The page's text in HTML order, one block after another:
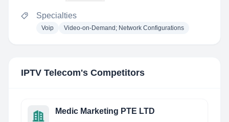
Specialties
Voip Video-on-Demand; Network Configurations
IPTV Telecom's Competitors
Medic Marketing PTE LTD